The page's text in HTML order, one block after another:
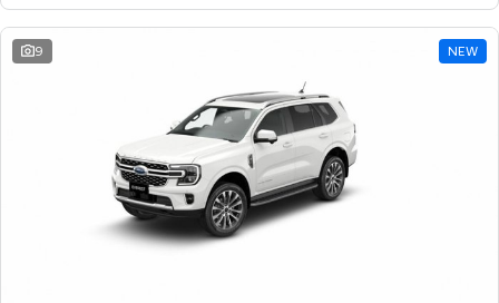
9 NEW